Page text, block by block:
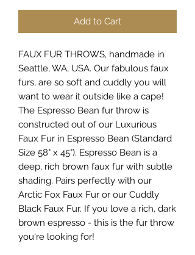
Add to Cart
FAUX FUR THROWS, handmade in
Seattle, WA, USA. Our fabulous faux
furs, are so soft and cuddly you will
want to wear it outside like a cape!
The Espresso Bean fur throw is
constructed out of our Luxurious
Faux Fur in Espresso Bean (Standard
Size 58" x 45"). Espresso Bean is a
deep, rich brown faux fur with subtle
shading. Pairs perfectly with our
Arctic Fox Faux Fur or our Cuddly
Black Faux Fur. If you love a rich, dark
brown espresso - this is the fur throw
you're looking for!